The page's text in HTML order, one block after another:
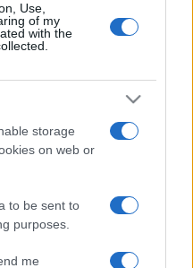
Use,
of my
with the
storage
on web or
to be sent to
purposes.
me
válasz
mint a